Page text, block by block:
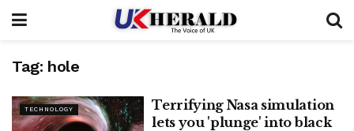
Tag: hole
TECHNOLOGY
Terrifying Nasa simulation
lets you 'plunge' into black